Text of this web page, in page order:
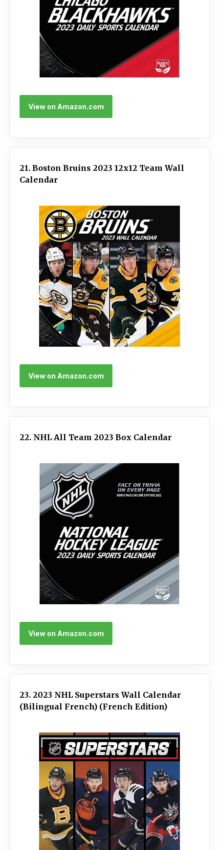
View on Amazon.com
21. Boston Bruins 2023 12x12 Team Wall
Calendar
View on Amazon.com
22. NHL All Team 2023 Box Calendar
View on Amazon.com
23. 2023 NHL Superstars Wall Calendar
(Bilingual French) (French Edition)